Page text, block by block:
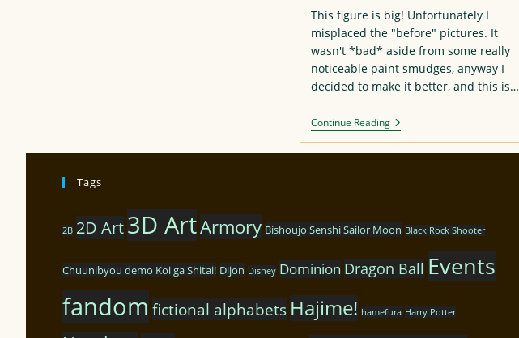
This figure is big! Unfortunately I
misplaced the "before" pictures. It
wasn't *bad* aside from some really
noticeable paint smudges, anyway I
decided to make it better, and this is…
Continue ReadingAnother
Asuka
Tags
2B 2D Art3D ArtArmory Bishoujo Senshi Sailor Moon Black Rock Shooter
Chuunibyou demo Koi ga Shitai! Dijon Disney Dominion Dragon Ball Events
fandom fictional alphabets Hajime! hamefura Harry Potter